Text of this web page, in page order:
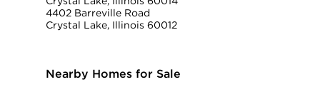
4402 Barreville Road
Crystal Lake, Illinois 60012
Nearby Homes for Sale